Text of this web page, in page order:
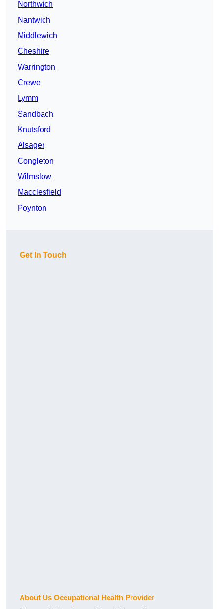
Northwich
Nantwich
Middlewich
Cheshire
Warrington
Crewe
Lymm
Sandbach
Knutsford
Alsager
Congleton
Wilmslow
Macclesfield
Poynton
Get In Touch
About Us Occupational Health Provider